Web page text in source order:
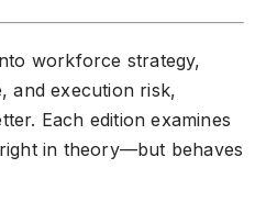
workforce strategy,
and execution risk,
. Each edition examines
in theory—but behaves